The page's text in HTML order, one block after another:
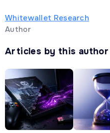
Whitewallet Research
Author
Articles by this author